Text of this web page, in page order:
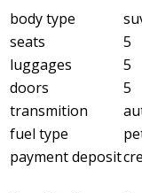
body type
seats
5
luggages
5
doors
5
transmition
fuel type
payment deposit